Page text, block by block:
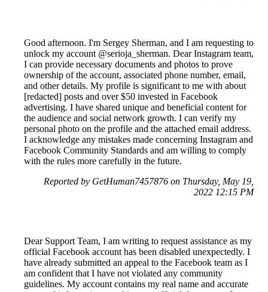
Good afternoon. I'm Sergey Sherman, and I am requesting to
unlock my account @serioja_sherman. Dear Instagram team,
I can provide necessary documents and photos to prove
ownership of the account, associated phone number, email,
and other details. My profile is significant to me with about
[redacted] posts and over $50 invested in Facebook
advertising. I have shared unique and beneficial content for
the audience and social network growth. I can verify my
personal photo on the profile and the attached email address.
I acknowledge any mistakes made concerning Instagram and
Facebook Community Standards and am willing to comply
with the rules more carefully in the future.
Reported by GetHuman7457876 on Thursday, May 19,
2022 12:15 PM
Dear Support Team, I am writing to request assistance as my
official Facebook account has been disabled unexpectedly. I
have already submitted an appeal to the Facebook team as I
am confident that I have not violated any community
guidelines. My account contains my real name and accurate